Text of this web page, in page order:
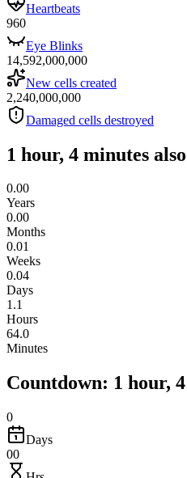
Heartbeats
960
Eye Blinks
14,592,000,000
New cells created
2,240,000,000
Damaged cells destroyed
1 hour, 4 minutes
0.00
Years
0.00
Months
0.01
Weeks
0.04
Days
1.1
Hours
64.0
Minutes
Countdown: 1 hour,
0
Days
00